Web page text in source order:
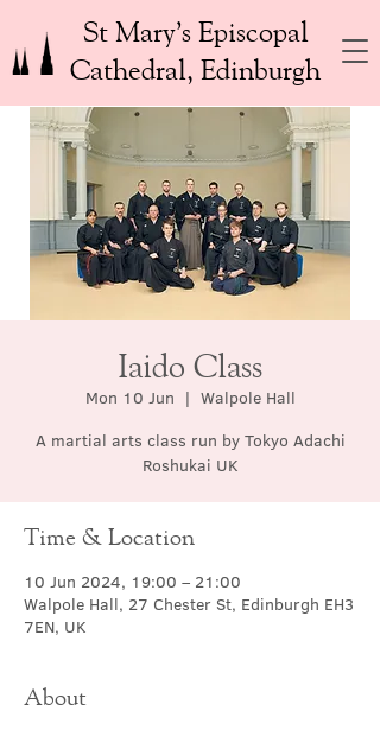
St Mary’s Episcopal
Cathedral, Edinburgh
Iaido Class
Mon 10 Jun
  |
Walpole Hall
A martial arts class run by Tokyo Adachi
Roshukai UK
Time & Location
10 Jun 2024, 19:00 – 21:00
Walpole Hall, 27 Chester St, Edinburgh EH3
7EN, UK
About